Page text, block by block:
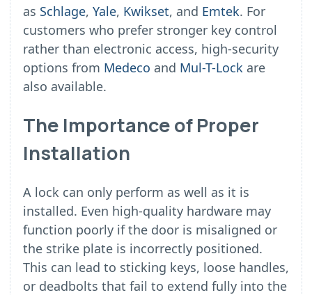
as Schlage, Yale, Kwikset, and Emtek. For
customers who prefer stronger key control
rather than electronic access, high-security
options from Medeco and Mul-T-Lock are
also available.
The Importance of Proper
Installation
A lock can only perform as well as it is
installed. Even high-quality hardware may
function poorly if the door is misaligned or
the strike plate is incorrectly positioned.
This can lead to sticking keys, loose handles,
or deadbolts that fail to extend fully into the